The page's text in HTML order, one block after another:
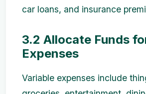
car loans, and insurance
3.2 Allocate Funds
Expenses
Variable expenses include